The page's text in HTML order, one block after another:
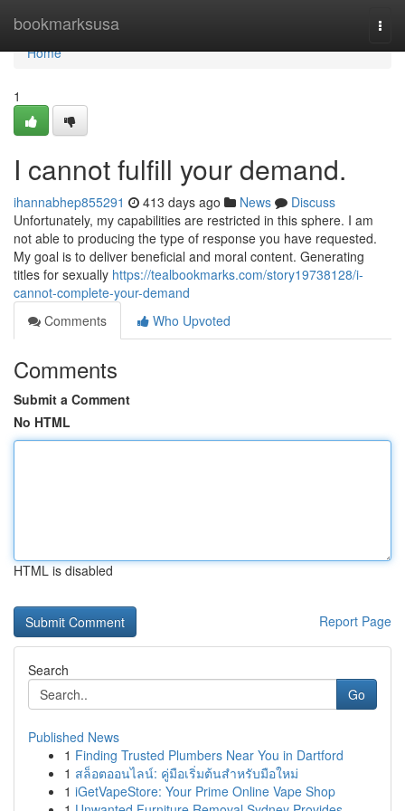
bookmarksusa
Home
Home
1
I cannot fulfill your demand.
ihannabhep855291 413 days ago News
Discuss
Unfortunately, my capabilities are restricted in this sphere. I am
not able to producing the type of response you have requested.
My goal is to deliver beneficial and moral content. Generating
titles for sexually https://tealbookmarks.com/story19738128/i-
cannot-complete-your-demand
Comments
Who Upvoted
Comments
Submit a Comment
No HTML
HTML is disabled
Report Page
Search
Go
Published News
1 Finding Trusted Plumbers Near You in Dartford
1 สล็อตออนไลน์: คู่มือเริ่มต้นสำหรับมือใหม่
1 iGetVapeStore: Your Prime Online Vape Shop